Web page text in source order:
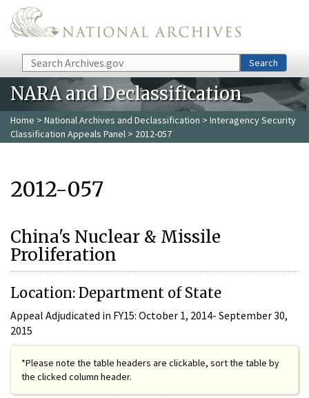
Skip to main content
Search Search
NARA and Declassification
Home > National Archives and Declassification > Interagency Security
Classification Appeals Panel > 2012-057
2012-057
China's Nuclear & Missile
Proliferation
Location: Department of State
Appeal Adjudicated in FY15: October 1, 2014- September 30,
2015
*Please note the table headers are clickable, sort the table by
the clicked column header.